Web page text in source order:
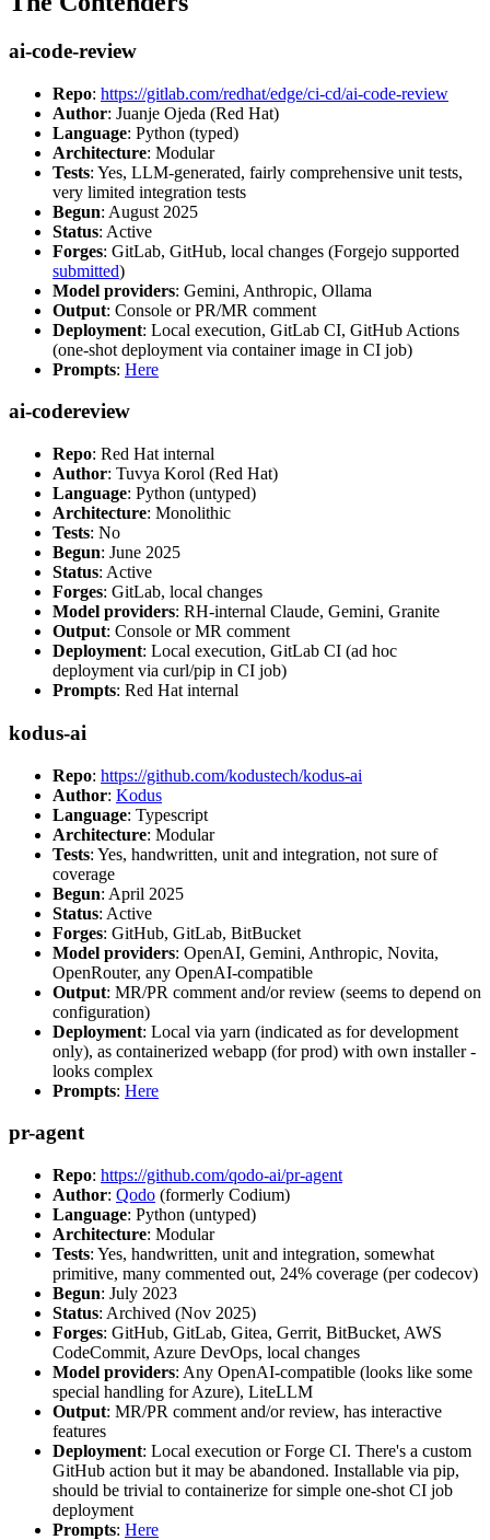
ai-code-review
Repo: https://gitlab.com/redhat/edge/ci-cd/ai-code-review
Author: Juanje Ojeda (Red Hat)
Language: Python (typed)
Architecture: Modular
Tests: Yes, LLM-generated, fairly comprehensive unit tests,
very limited integration tests
Begun: August 2025
Status: Active
Forges: GitLab, GitHub, local changes (Forgejo supported
submitted)
Model providers: Gemini, Anthropic, Ollama
Output: Console or PR/MR comment
Deployment: Local execution, GitLab CI, GitHub Actions
(one-shot deployment via container image in CI job)
Prompts: Here
ai-codereview
Repo: Red Hat internal
Author: Tuvya Korol (Red Hat)
Language: Python (untyped)
Architecture: Monolithic
Tests: No
Begun: June 2025
Status: Active
Forges: GitLab, local changes
Model providers: RH-internal Claude, Gemini, Granite
Output: Console or MR comment
Deployment: Local execution, GitLab CI (ad hoc
deployment via curl/pip in CI job)
Prompts: Red Hat internal
kodus-ai
Repo: https://github.com/kodustech/kodus-ai
Author: Kodus
Language: Typescript
Architecture: Modular
Tests: Yes, handwritten, unit and integration, not sure of
coverage
Begun: April 2025
Status: Active
Forges: GitHub, GitLab, BitBucket
Model providers: OpenAI, Gemini, Anthropic, Novita,
OpenRouter, any OpenAI-compatible
Output: MR/PR comment and/or review (seems to depend on
configuration)
Deployment: Local via yarn (indicated as for development
only), as containerized webapp (for prod) with own installer -
looks complex
Prompts: Here
pr-agent
Repo: https://github.com/qodo-ai/pr-agent
Author: Qodo (formerly Codium)
Language: Python (untyped)
Architecture: Modular
Tests: Yes, handwritten, unit and integration, somewhat
primitive, many commented out, 24% coverage (per codecov)
Begun: July 2023
Status: Archived (Nov 2025)
Forges: GitHub, GitLab, Gitea, Gerrit, BitBucket, AWS
CodeCommit, Azure DevOps, local changes
Model providers: Any OpenAI-compatible (looks like some
special handling for Azure), LiteLLM
Output: MR/PR comment and/or review, has interactive
features
Deployment: Local execution or Forge CI. There's a custom
GitHub action but it may be abandoned. Installable via pip,
should be trivial to containerize for simple one-shot CI job
deployment
Prompts: Here